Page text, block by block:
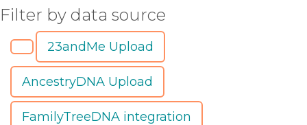
Filter by data source
23andMe Upload
AncestryDNA Upload
FamilyTreeDNA integration